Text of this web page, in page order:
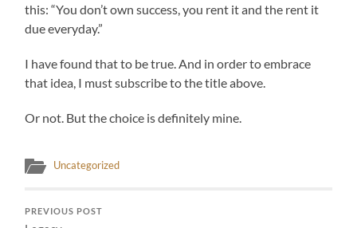
this: “You don’t own success, you rent it and the rent it
due everyday.”
I have found that to be true. And in order to embrace
that idea, I must subscribe to the title above.
Or not. But the choice is definitely mine.
Uncategorized
PREVIOUS POST